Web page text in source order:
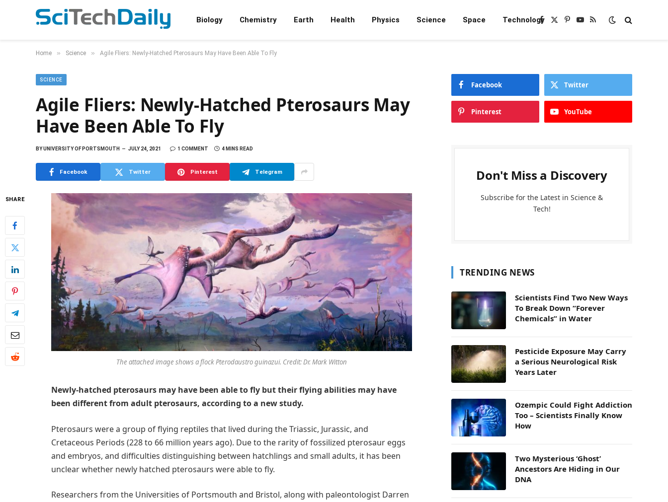
Biology Chemistry Earth Health Physics Science Space TechnologyFacebook
X
Pinterest
YouTube
RSS
Home » Science » Agile Fliers: Newly-Hatched Pterosaurs May Have Been Able To Fly
SCIENCE
Agile Fliers: Newly-Hatched Pterosaurs May
Have Been Able To Fly
BYUNIVERSITY OF PORTSMOUTH JULY 24, 2021 1 COMMENT 4 MINS READ
Facebook Twitter Pinterest Telegram
SHARE
The attached image shows a flock Pterodaustro guinazui. Credit: Dr. Mark Witton
Newly-hatched pterosaurs may have been able to fly but their flying abilities may have
been different from adult pterosaurs, according to a new study.
Pterosaurs were a group of flying reptiles that lived during the Triassic, Jurassic, and
Cretaceous Periods (228 to 66 million years ago). Due to the rarity of fossilized pterosaur eggs
and embryos, and difficulties distinguishing between hatchlings and small adults, it has been
unclear whether newly hatched pterosaurs were able to fly.
Researchers from the Universities of Portsmouth and Bristol, along with paleontologist Darren
Facebook Twitter
Pinterest YouTube
Don't Miss a Discovery
Subscribe for the Latest in Science &
Tech!
TRENDING NEWS
Scientists Find Two New Ways
To Break Down “Forever
Chemicals” in Water
Pesticide Exposure May Carry
a Serious Neurological Risk
Years Later
Ozempic Could Fight Addiction
Too – Scientists Finally Know
How
Two Mysterious ‘Ghost’
Ancestors Are Hiding in Our
DNA